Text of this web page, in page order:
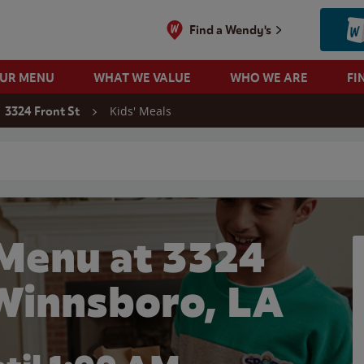
Find a Wendy's
MENU WHAT WE VALUE WHO WE ARE
3324 Front St Kids' Meals
at 3324
LA